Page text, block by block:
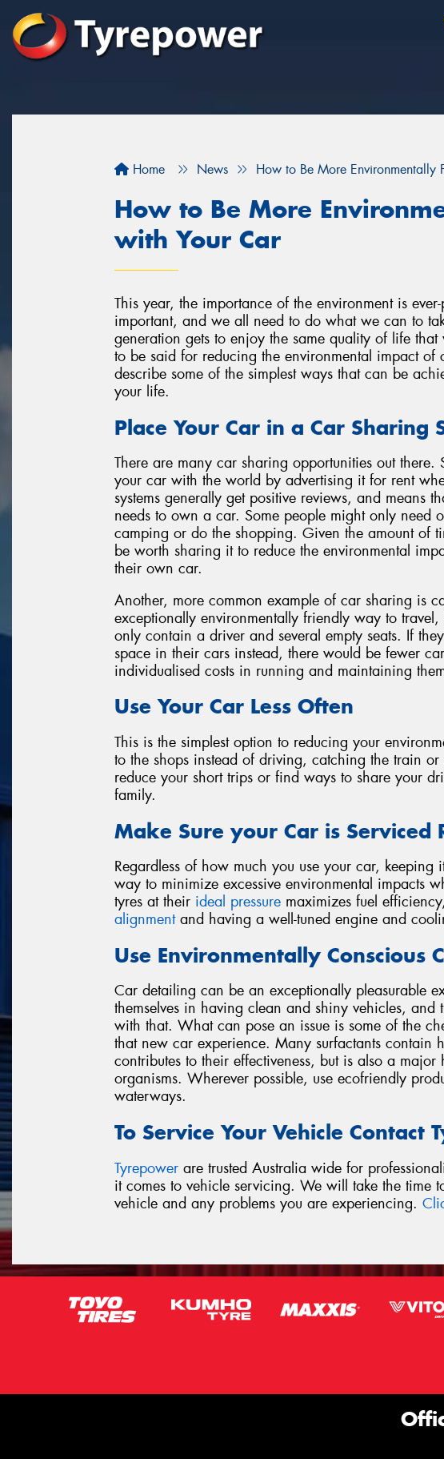
Home News How to Be More Environmentally
How to Be More
with Your Car
This year, the importance of the environment is
important, and we all need to do what we can to
generation gets to enjoy the same quality of life
to be said for reducing the environmental impact
describe some of the simplest ways that can be
your life.
Place Your Car in a Car Sharing
There are many car sharing opportunities out there.
your car with the world by advertising it for rent
systems generally get positive reviews, and means
needs to own a car. Some people might only need
camping or do the shopping. Given the amount of
be worth sharing it to reduce the environmental
their own car.
Another, more common example of car sharing is
exceptionally environmentally friendly way to
only contain a driver and several empty seats. If
space in their cars instead, there would be fewer
individualised costs in running and maintaining
Use Your Car Less Often
This is the simplest option to reducing your
to the shops instead of driving, catching the train
reduce your short trips or find ways to share your
family.
Make Sure your Car is Serviced
Regardless of how much you use your car,
way to minimize excessive environmental impacts
tyres at their ideal pressure maximizes fuel
alignmentand having a well-tuned engine and
Use Environmentally Conscious
Car detailing can be an exceptionally pleasurable
themselves in having clean and shiny vehicles, and
with that. What can pose an issue is some of the
that new car experience. Many surfactants contain
contributes to their effectiveness, but is also a
organisms. Wherever possible, use ecofriendly
waterways.
To Service Your Vehicle Contact
Tyrepower are trusted Australia wide for
it comes to vehicle servicing. We will take the time
vehicle and any problems you are experiencing.